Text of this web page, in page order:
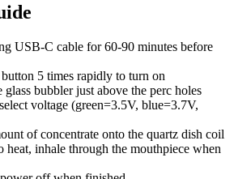
USB-C cable for 60-90 minutes before
5 times rapidly to turn on
bubbler just above the perc holes
voltage (green=3.5V, blue=3.7V,
of concentrate onto the quartz dish coil
heat, inhale through the mouthpiece when